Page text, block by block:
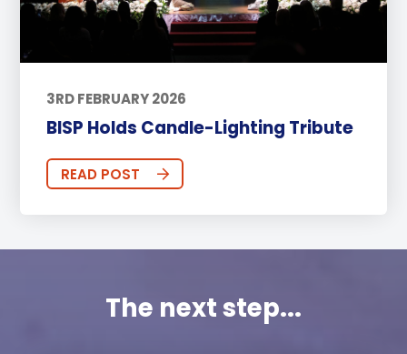
3RD FEBRUARY 2026
BISP Holds Candle-Lighting Tribute
READ POST
The next step...